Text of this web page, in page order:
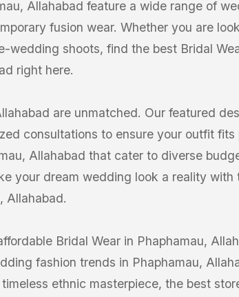
Allahabad feature a wide range of
fusion wear. Whether you are
wedding shoots, find the best Bridal
right here.
are unmatched. Our featured
consultations to ensure your outfit
Allahabad that cater to diverse
your dream wedding look a reality with
Allahabad.
Bridal Wear in Phaphamau,
fashion trends in Phaphamau,
ethnic masterpiece, the best